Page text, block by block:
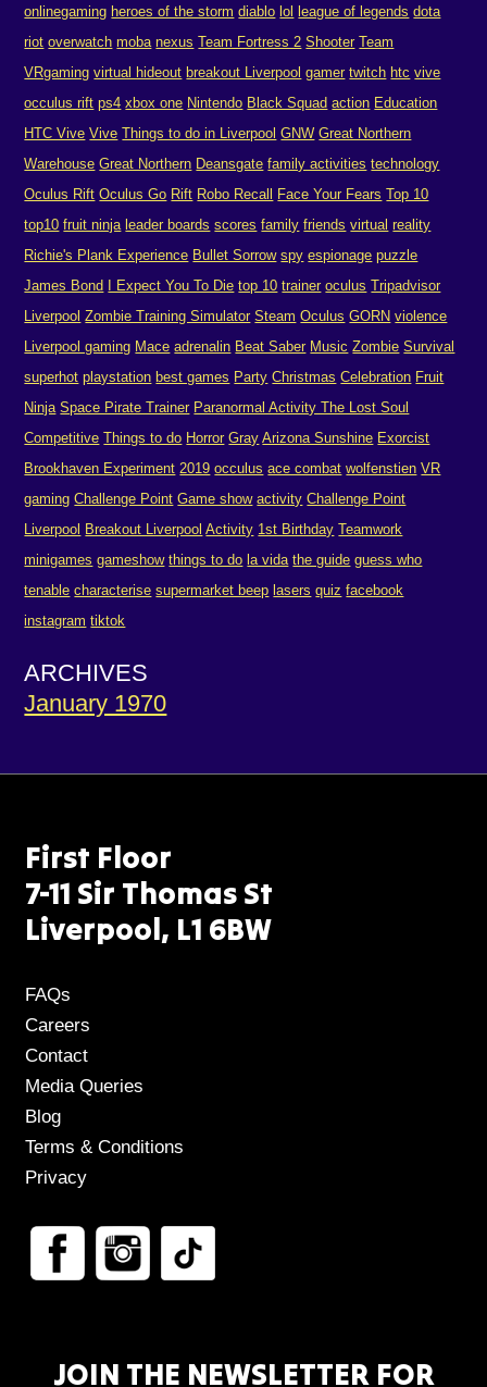
onlinegaming heroes of the storm diablo lol league of legends dota
riot overwatch moba nexus Team Fortress 2 Shooter Team
VRgaming virtual hideout breakout Liverpool gamer twitch htc vive
occulus rift ps4 xbox one Nintendo Black Squad action Education
HTC Vive Vive Things to do in Liverpool GNW Great Northern
Warehouse Great Northern Deansgate family activities technology
Oculus Rift Oculus Go Rift Robo Recall Face Your Fears Top 10
top10 fruit ninja leader boards scores family friends virtual reality
Richie's Plank Experience Bullet Sorrow spy espionage puzzle
James Bond
I Expect You To Die top 10 trainer oculus Tripadvisor
Liverpool Zombie Training Simulator Steam Oculus GORN violence
Liverpool gaming Mace adrenalin Beat Saber Music Zombie Survival
superhot playstation best games Party Christmas Celebration Fruit
Ninja Space Pirate Trainer Paranormal Activity The Lost Soul
Competitive Things to do Horror Gray Arizona Sunshine Exorcist
Brookhaven Experiment 2019 occulus ace combat wolfenstien VR
gaming Challenge Point Game show activity Challenge Point
Liverpool Breakout Liverpool Activity 1st Birthday Teamwork
minigames gameshow things to do la vida the guide guess who
tenable characterise supermarket beep lasers quiz facebook
instagram tiktok
ARCHIVES
January 1970
First Floor
7-11 Sir Thomas St
Liverpool, L1 6BW
FAQs
Careers
Contact
Media Queries
Blog
Terms & Conditions
Privacy
JOIN THE NEWSLETTER FOR